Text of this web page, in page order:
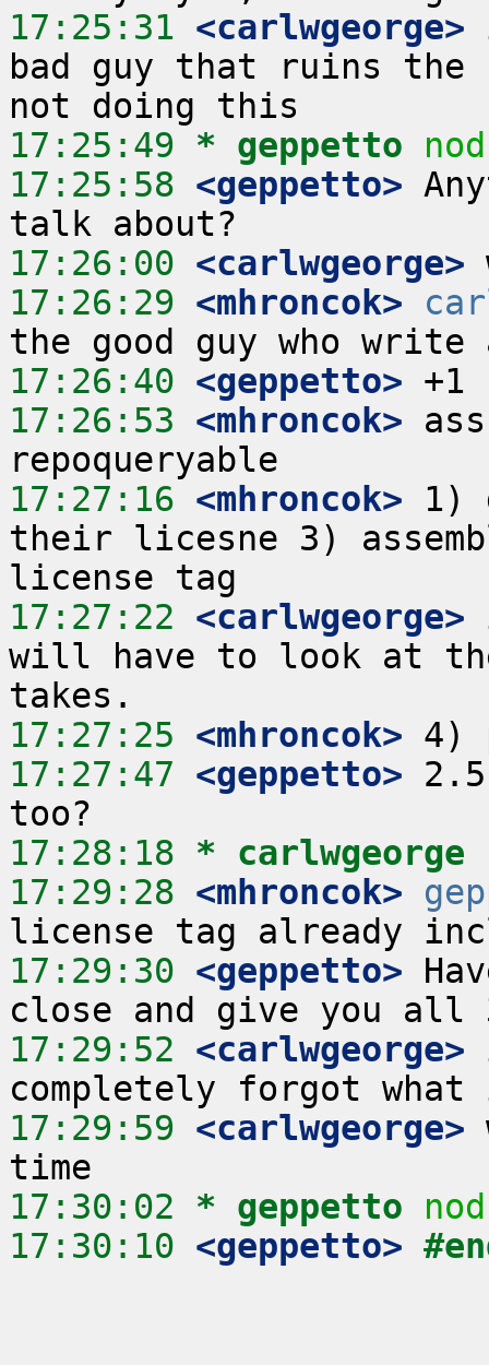
17:25:31 <carlwgeorge>
bad guy that ruins the
17:25:49 * geppetto
17:25:58 <geppetto>
17:26:00 <carlwgeorge>
17:26:29 <mhroncok>
17:26:40 <geppetto>
17:26:53 <mhroncok>
17:27:16 <mhroncok> 1)
their licesne 3)
17:27:22 <carlwgeorge>
will have to look at
17:27:25 <mhroncok>
17:27:47 <geppetto>
17:28:18 * carlwgeorge
17:29:28 <mhroncok>
17:29:30 <geppetto>
17:29:52 <carlwgeorge>
17:29:59 <carlwgeorge>
17:30:02 * geppetto
17:30:10 <geppetto>